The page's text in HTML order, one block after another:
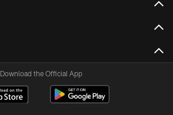
Download the Official App